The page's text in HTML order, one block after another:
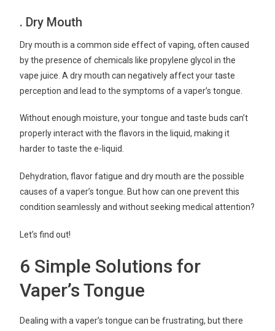
. Dry Mouth
Dry mouth is a common side effect of vaping, often caused
by the presence of chemicals like propylene glycol in the
vape juice. A dry mouth can negatively affect your taste
perception and lead to the symptoms of a vaper’s tongue.
Without enough moisture, your tongue and taste buds can’t
properly interact with the flavors in the liquid, making it
harder to taste the e-liquid.
Dehydration, flavor fatigue and dry mouth are the possible
causes of a vaper’s tongue. But how can one prevent this
condition seamlessly and without seeking medical attention?
Let’s find out!
6 Simple Solutions for
Vaper’s Tongue
Dealing with a vaper’s tongue can be frustrating, but there